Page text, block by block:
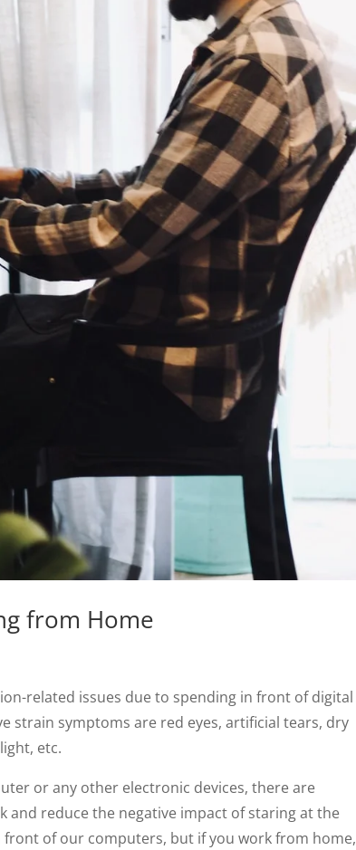
from Home
related issues due to spending in front of digital
strain symptoms are red eyes, artificial tears, dry
etc.
or any other electronic devices, there are
and reduce the negative impact of staring at the
of our computers, but if you work from home,